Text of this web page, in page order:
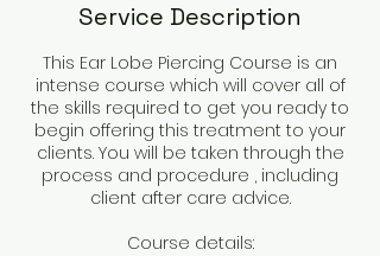
Service Description
This Ear Lobe Piercing Course is an
intense course which will cover all of
the skills required to get you ready to
begin offering this treatment to your
clients. You will be taken through the
process and procedure , including
client after care advice.
Course details: